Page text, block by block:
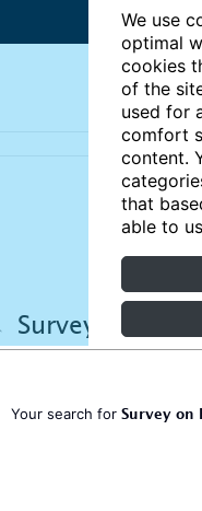
We use
optimal
cookies
of the
used for
comfort
content.
that
able to
Your search for Survey on